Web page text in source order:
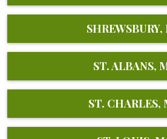
ST. ALBANS,
ST. CHARLES,